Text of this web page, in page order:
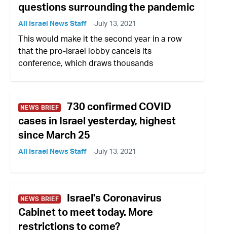
questions surrounding the pandemic
All Israel News Staff July 13, 2021
This would make it the second year in a row
that the pro-Israel lobby cancels its
conference, which draws thousands
NEWS BRIEF
730 confirmed COVID
cases in Israel yesterday, highest
since March 25
All Israel News Staff July 13, 2021
NEWS BRIEF
Israel's Coronavirus
Cabinet to meet today. More
restrictions to come?